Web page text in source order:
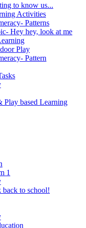
to know us...
Activities
Patterns
Hey hey, look at me
Play
Pattern
Play based Learning
1
back to school!